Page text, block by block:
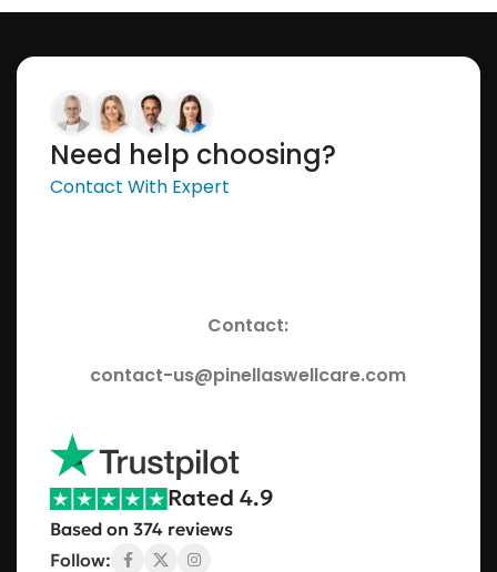
Need help choosing?
Contact With Expert
Contact:
contact-us@pinellaswellcare.com
Rated 4.9
Based on 374 reviews
Follow: